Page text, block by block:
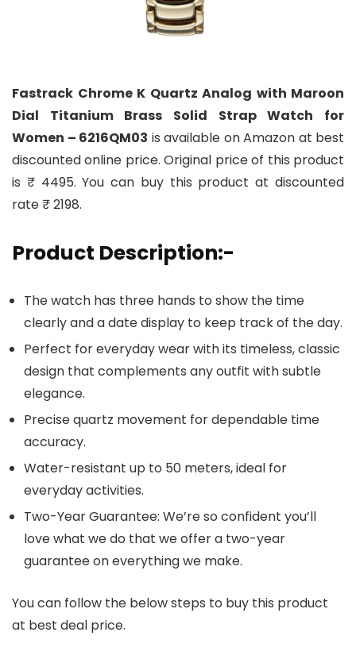
Fastrack Chrome K Quartz Analog with Maroon
Dial Titanium Brass Solid Strap Watch for
Women – 6216QM03 is available on Amazon at best
discounted online price. Original price of this product
is ₹ 4495. You can buy this product at discounted
rate ₹ 2198.
Product Description:-
The watch has three hands to show the time
clearly and a date display to keep track of the day.
Perfect for everyday wear with its timeless, classic
design that complements any outfit with subtle
elegance.
Precise quartz movement for dependable time
accuracy.
Water-resistant up to 50 meters, ideal for
everyday activities.
Two-Year Guarantee: We’re so confident you’ll
love what we do that we offer a two-year
guarantee on everything we make.
You can follow the below steps to buy this product
at best deal price.